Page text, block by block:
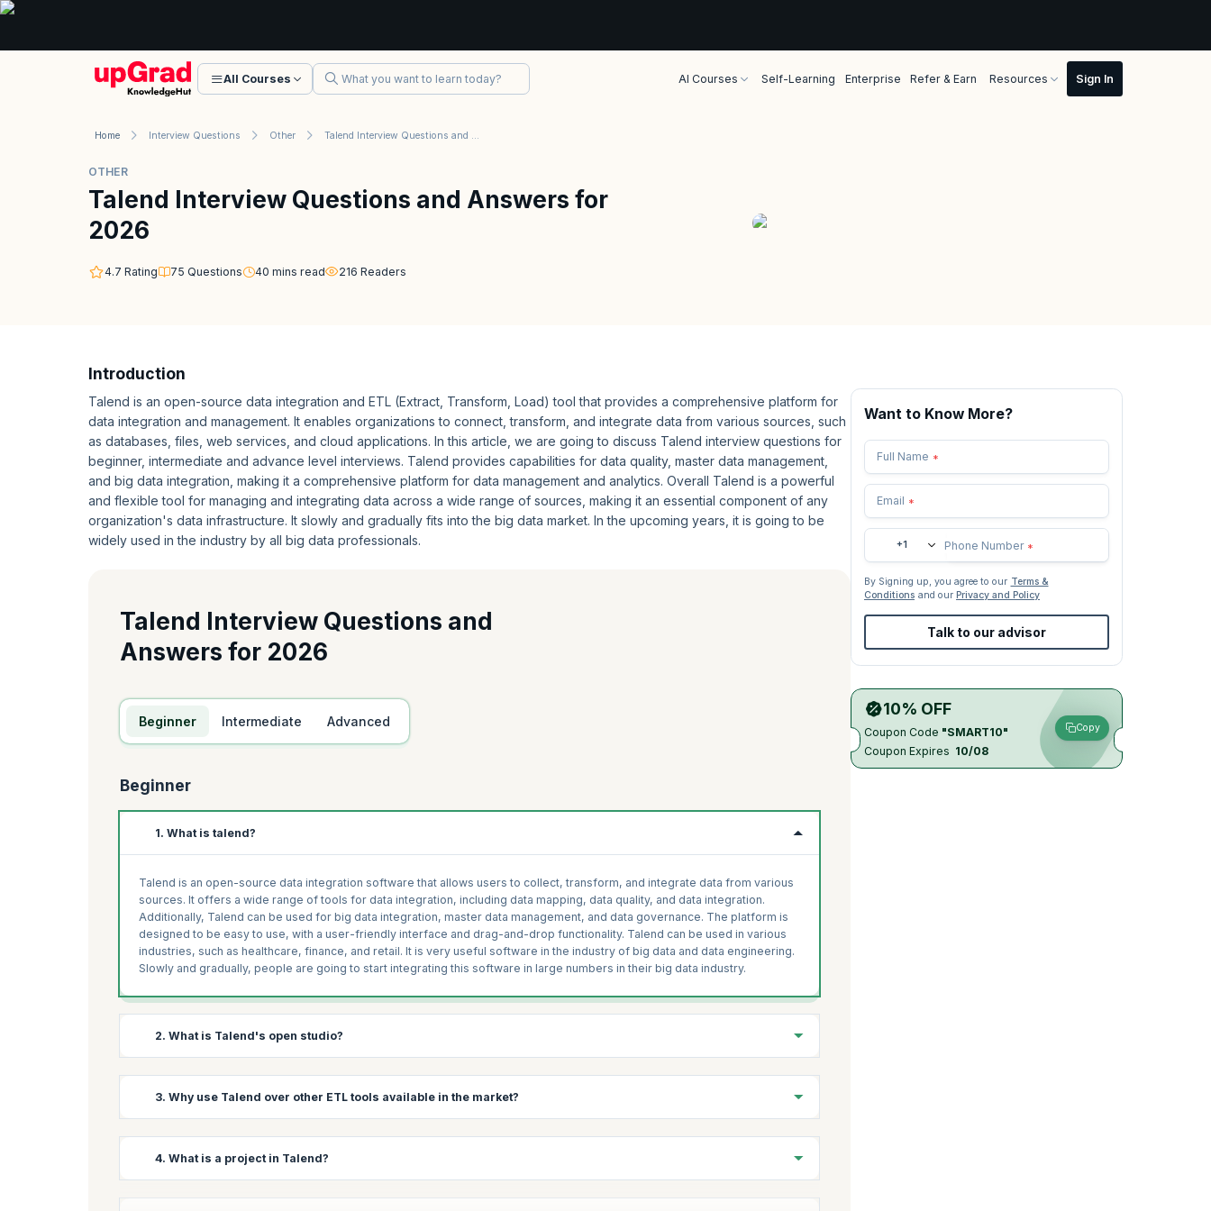
All Courses AI Courses Self-Learning Enterprise Refer & Earn Resources
Home Interview Questions Other
OTHER
Talend Interview Questions and Answers for
2026
4.7 Rating 75 Questions 40 mins read 216 Readers
Introduction
Talend is an open-source data integration and ETL (Extract, Transform, Load) tool that provides a comprehensive platform for
data integration and management. It enables organizations to connect, transform, and integrate data from various sources, such
as databases, files, web services, and cloud applications. In this article, we are going to discuss Talend interview questions for
beginner, intermediate and advance level interviews. Talend provides capabilities for data quality, master data management,
and big data integration, making it a comprehensive platform for data management and analytics. Overall Talend is a powerful
and flexible tool for managing and integrating data across a wide range of sources, making it an essential component of any
organization's data infrastructure. It slowly and gradually fits into the big data market. In the upcoming years, it is going to be
widely used in the industry by all big data professionals.
Talend Interview Questions and
Answers for 2026
Beginner Intermediate Advanced
Beginner
1. What is talend?
Talend is an open-source data integration software that allows users to collect, transform, and integrate data from various
sources. It offers a wide range of tools for data integration, including data mapping, data quality, and data integration.
Additionally, Talend can be used for big data integration, master data management, and data governance. The platform is
designed to be easy to use, with a user-friendly interface and drag-and-drop functionality. Talend can be used in various
industries, such as healthcare, finance, and retail. It is very useful software in the industry of big data and data engineering.
Slowly and gradually, people are going to start integrating this software in large numbers in their big data industry.
2. What is Talend's open studio?
comprehensive set of tools for data integration, including data mapping, data quality, and data integration. TOS allows
users to connect to a wide variety of data sources and targets, including databases, flat files, and cloud-based storage.
integrate data from different sources. TOS provides a drag-and-drop interface for designing data integration jobs and a
wide range of data transformation and data quality functions. TOS can be downloaded and installed on a Windows, Mac or
Linux-based system.
3. Why use Talend over other ETL tools available in the market?
Talend may be a good choice over other ETL (Extract, Transform, Load) tools available in the market:
Open-source: Talend Open Studio is open-source and free to use, which can be a cost-effective option for
4. What is a project in Talend?
Want to Know More?
Full Name *
Email *
+1 Phone Number *
By Signing up, you agree to our Terms &
Conditions and our Privacy and Policy
Talk to our advisor
10% OFF
Coupon Code "SMART10"
Coupon Expires 10/08
Copy